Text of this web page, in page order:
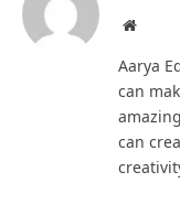
Website
Aarya
can
can